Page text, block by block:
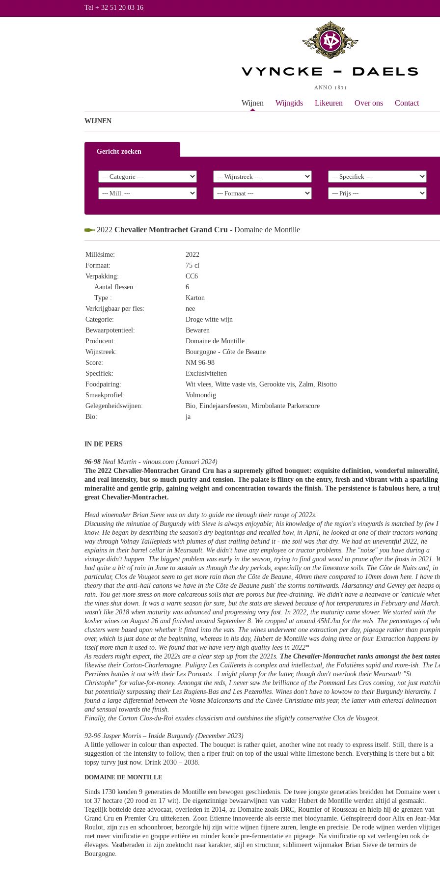
Tel + 32 51 20 03 16
Wijnen Wijngids Likeuren Over ons Contact
WIJNEN
Gericht zoeken
2022 Chevalier Montrachet Grand Cru - Domaine de Montille
Millésime:
2022
Formaat:
75 cl
Verpakking:
CC6
Aantal flessen :
6
Type :
Karton
Verkrijgbaar per fles:
nee
Categorie:
Droge witte wijn
Bewaarpotentieel:
Bewaren
Producent:
Domaine de Montille
Wijnstreek:
Bourgogne - Côte de Beaune
Score:
NM 96-98
Specifiek:
Exclusiviteiten
Foodpairing:
Wit vlees, Witte vaste vis, Gerookte vis, Zalm, Risotto
Smaakprofiel:
Volmondig
Gelegenheidswijnen:
Bio, Eindejaarsfeesten, Mirobolante Parkerscore
Bio:
ja
IN DE PERS
96-98 Neal Martin - vinous.com (Januari 2024)
The 2022 Chevalier-Montrachet Grand Cru has a supremely gifted bouquet: exquisite definition, wonderful mineralité,
and real intensity, but so much purity and tension. The palate is flinty on the entry, fresh and vibrant with a sparkling
mineralité and gentle grip, gaining weight and concentration towards the finish. The persistence is fabulous here, a
great Chevalier-Montrachet.
Head winemaker Brian Sieve was on duty to guide me through their range of 2022s.
Discussing the minutiae of Burgundy with Sieve is always enjoyable; his knowledge of the region's vineyards is matched by few I
know. He began by describing the season's dry beginnings and recalled how, in April, he looked at one of their tractors working
way through Volnay Taillepieds with plumes of dust trailing behind it - the soil was that dry. We had an uneventful 2022, he
explains in their barrel cellar in Meursault. We didn't have any employee or tractor problems. The "noise" you have during a
vintage didn't happen. The biggest problem was early in the season, trying to find good wood to prune after the frosts in 2021.
had quite a bit of rain in June to sustain us through the dry periods, especially on the limestone soils. The Côte de Nuits and, in
particular, Clos de Vougeot seem to get more rain than the Côte de Beaune, 40mm there compared to 10mm down here. I have
theory that the anti-hail canons we have in the Côte de Beaune push' the storms northwards. Marsannay and Gevrey get heaps
rain. You get more stress on more calcareous soils that are porous but free-draining. We didn't have a heatwave or 'canicule
the vines shut down. It was a warm season for sure, but the stats are skewed because of hot temperatures in February and
wasn't like 2018 when maturity was advanced and progressing very fast. In 2022, the maturity came slower. We started with the
kosher wines on August 26 and finished around September 8. We cropped at around 45hL/ha for the reds. The percentages of
clusters were based upon whether it fitted into the vats. The wines underwent one extraction per day, pigeage rather than
over, which is just done at the beginning, whereas in his day, Hubert de Montille was doing three or four. Extraction happens by
itself more than it used to. We found that we have very high quality lees in 2022*
As readers might expect, the 2022s are a clear step up from the 2021s. The Chevalier-Montrachet ranks amongst the best
likewise their Corton-Charlemagne. Puligny Les Caillerets is complex and intellectual, the Folatières sapid and more-ish. The
Perrières battles it out with their Les Porusots...l might plump for the latter, though don't overlook their Meursault "St.
Christophe" for value-for-money. Amongst the reds, I never saw the brilliance of the Pommard Les Cras coming, not just
but potentially surpassing their Les Rugiens-Bas and Les Pezerolles. Wines don't have to kowtow to their Burgundy hierarchy. I
found a large differential between the Vosne Malconsorts and the Cuvée Christiane this year, the latter with ethereal delineation
and sensual towards the finish.
Finally, the Corton Clos-du-Roi exudes classicism and outshines the slightly conservative Clos de Vougeot.
92-96 Jasper Morris – Inside Burgundy (December 2023)
A little yellower in colour than expected. The bouquet is rather quiet, another wine not ready to express itself. Still, there is a
suggestion of the intensity to follow, then a riper fruit on top of the usual white limestone bench. Everything is there but a bit
topsy turvy just now. Drink 2030 – 2038.
DOMAINE DE MONTILLE
Sinds 1730 kenden 9 generaties de Montille een bewogen geschiedenis. De twee jongste generaties breidden het Domaine weer
tot 37 hectare (20 rood en 17 wit). De eigenzinnige bewaarwijnen van vader Hubert de Montille werden altijd al gesmaakt.
Tegelijk bottelde deze advocaat, overleden in 2014, au Domaine zoals DRC, Roumier of Rousseau en hielp hij de grenzen van
Grand Cru en Premier Cru uittekenen. Zoon Etienne innoveerde als eerste met biodynamie. Geïnspireerd door Alix en Jean-
Roulot, zijn zus en schoonbroer, bezorgde hij zijn witte wijnen fijnere zuren, lengte en precisie. De rode wijnen werden
met meer vinificatie en grappe entière en minder koude pre-fermentatie en pigeage. Na vinificatie op vat verlengden ook de
élevages. Vastberaden in zijn zoektocht naar karakter, stijl en structuur, sublimeert wijnmaker Brian Sieve de terroirs de
Bourgogne.